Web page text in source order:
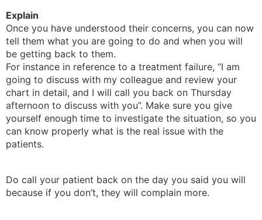
Explain
Once you have understood their concerns, you can now
tell them what you are going to do and when you will
be getting back to them.
For instance in reference to a treatment failure, “I am
going to discuss with my colleague and review your
chart in detail, and I will call you back on Thursday
afternoon to discuss with you”. Make sure you give
yourself enough time to investigate the situation, so you
can know properly what is the real issue with the
patients.
Do call your patient back on the day you said you will
because if you don’t, they will complain more.